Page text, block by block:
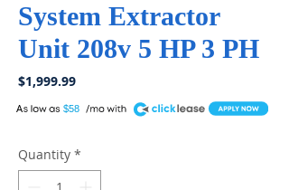
System Extractor
Unit 208v 5 HP 3 PH
$1,999.99Price
$58
A
Quantity *